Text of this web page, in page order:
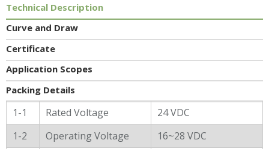
Technical Description
Curve and Draw
Certificate
Application Scopes
Packing Details
General Characters
1-1 Rated Voltage
24 VDC
1-2
Operating Voltage
16~28 VDC